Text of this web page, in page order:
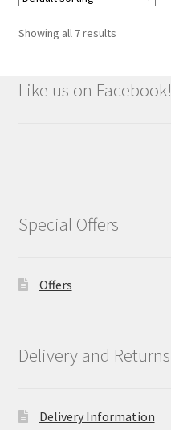
Showing all 7 results
Like us on Facebook!
Special Offers
Offers
Delivery and Returns
Delivery Information